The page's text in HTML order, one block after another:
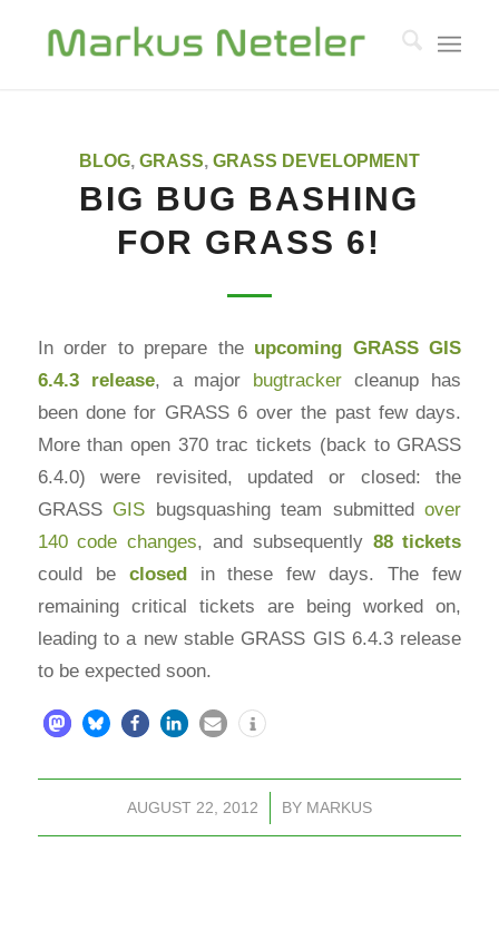
BLOG, GRASS, GRASS DEVELOPMENT
BIG BUG BASHING
FOR GRASS 6!
In order to prepare the upcoming GRASS GIS
6.4.3 release, a major bugtracker cleanup has
been done for GRASS 6 over the past few days.
More than open 370 trac tickets (back to GRASS
6.4.0) were revisited, updated or closed: the
GRASS GIS bugsquashing team submittedover
140 code changes, and subsequently 88 tickets
could be closedin these few days. The few
remaining critical tickets are being worked on,
leading to a new stable GRASS GIS 6.4.3 release
to be expected soon.
AUGUST 22, 2012
/ BY MARKUS